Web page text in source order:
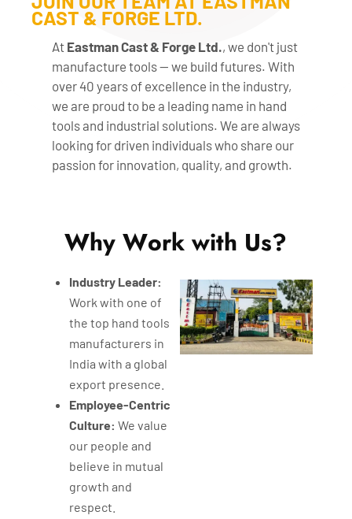
CAST & FORGE LTD.
At Eastman Cast & Forge Ltd., we don't just
manufacture tools — we build futures. With
over 40 years of excellence in the industry,
we are proud to be a leading name in hand
tools and industrial solutions. We are always
looking for driven individuals who share our
passion for innovation, quality, and growth.
Why Work with Us?
Industry Leader:
Work with one of
the top hand tools
manufacturers in
India with a global
export presence.
Employee-Centric
Culture: We value
our people and
believe in mutual
growth and
respect.